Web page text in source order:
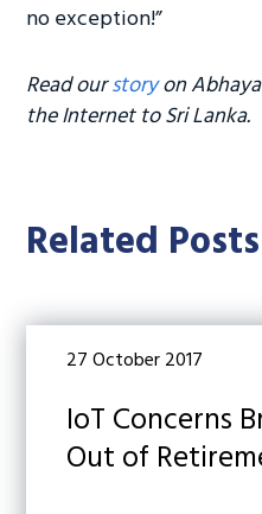
no exception!”
Read ourstoryon
the Internet to Sri Lanka.
Related Posts
27 October 2017
IoT Concerns
Out of